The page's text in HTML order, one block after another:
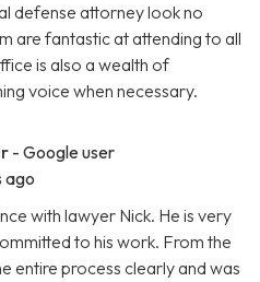
defense attorney look no
are fantastic at attending to all
is also a wealth of
voice when necessary.
- Google user
ago
with lawyer Nick. He is very
to his work. From the
entire process clearly and was